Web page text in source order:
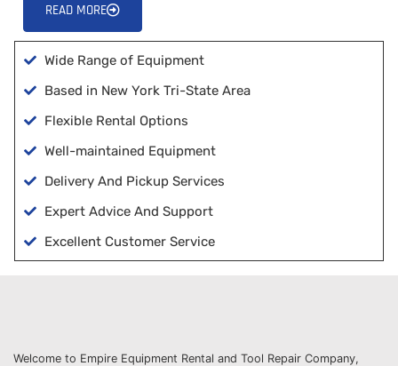
READ MORE
Wide Range of Equipment
Based in New York Tri-State Area
Flexible Rental Options
Well-maintained Equipment
Delivery And Pickup Services
Expert Advice And Support
Excellent Customer Service
Welcome to Empire Equipment Rental and Tool Repair Company,